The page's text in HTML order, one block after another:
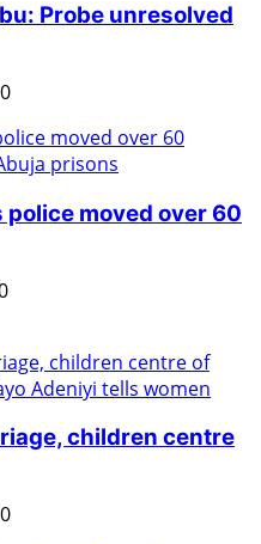
Probe unresolved
0
police moved over 60
children centre
0